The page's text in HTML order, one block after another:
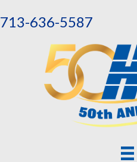
713-636-5587